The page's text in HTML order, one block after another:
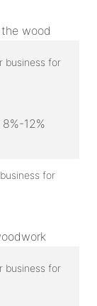
wood
12%